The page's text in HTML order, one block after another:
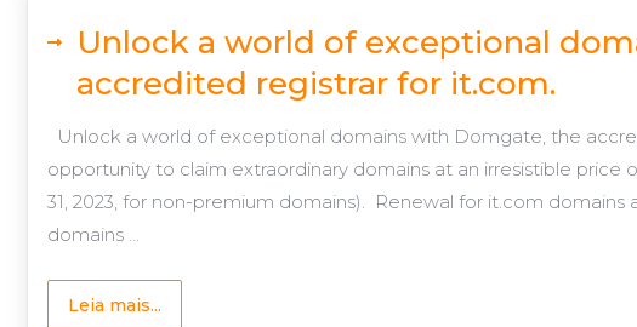
Unlock a world of exceptional
accredited registrar for it.com.
Unlock a world of exceptional domains with Domgate, the
opportunity to claim extraordinary domains at an irresistible
31, 2023, for non-premium domains). Renewal for it.com
domains ...
Leia mais...